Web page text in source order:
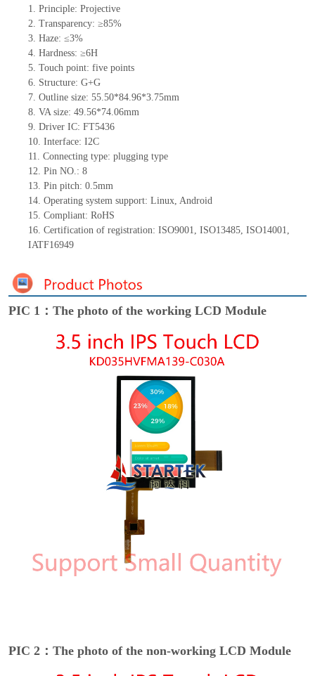
1. Principle: Projective
2. Transparency: ≥85%
3. Haze: ≤3%
4. Hardness: ≥6H
5. Touch point: five points
6. Structure: G+G
7. Outline size: 55.50*84.96*3.75mm
8. VA size: 49.56*74.06mm
9. Driver IC: FT5436
10. Interface: I2C
11. Connecting type: plugging type
12. Pin NO.: 8
13. Pin pitch: 0.5mm
14. Operating system support: Linux, Android
15. Compliant: RoHS
16. Certification of registration: ISO9001, ISO13485, ISO14001,
IATF16949
PIC 1：The photo of the working LCD Module
PIC 2：The photo of the non-working LCD Module